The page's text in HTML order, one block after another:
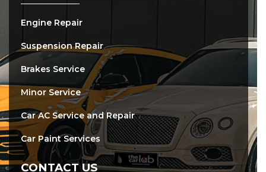
Engine Repair
Suspension Repair
Brakes Service
Minor Service
Car AC Service and Repair
Car Paint Services
CONTACT US